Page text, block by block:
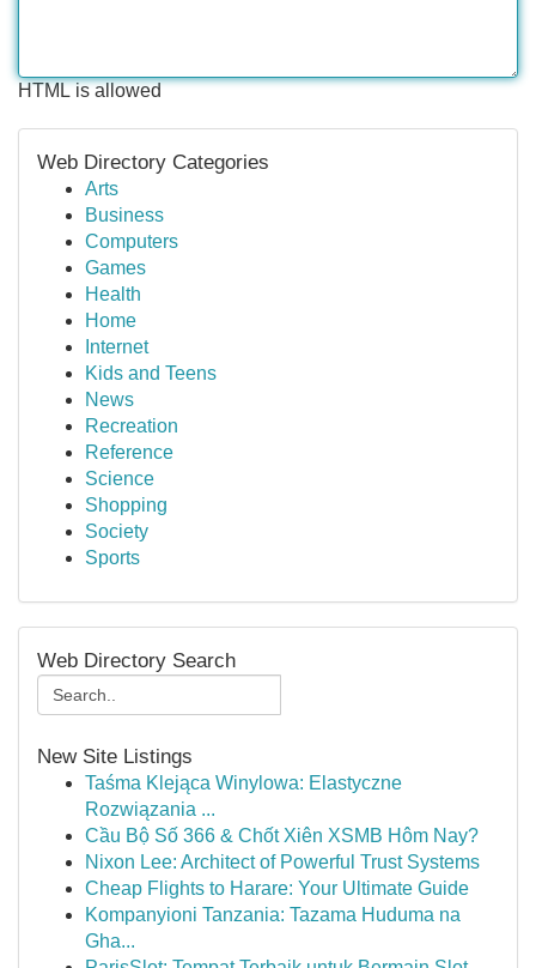
HTML is allowed
Web Directory Categories
Arts
Business
Computers
Games
Health
Home
Internet
Kids and Teens
News
Recreation
Reference
Science
Shopping
Society
Sports
Web Directory Search
New Site Listings
Taśma Klejąca Winylowa: Elastyczne
Rozwiązania ...
Cầu Bộ Số 366 & Chốt Xiên XSMB Hôm Nay?
Nixon Lee: Architect of Powerful Trust Systems
Cheap Flights to Harare: Your Ultimate Guide
Kompanyioni Tanzania: Tazama Huduma na
Gha...